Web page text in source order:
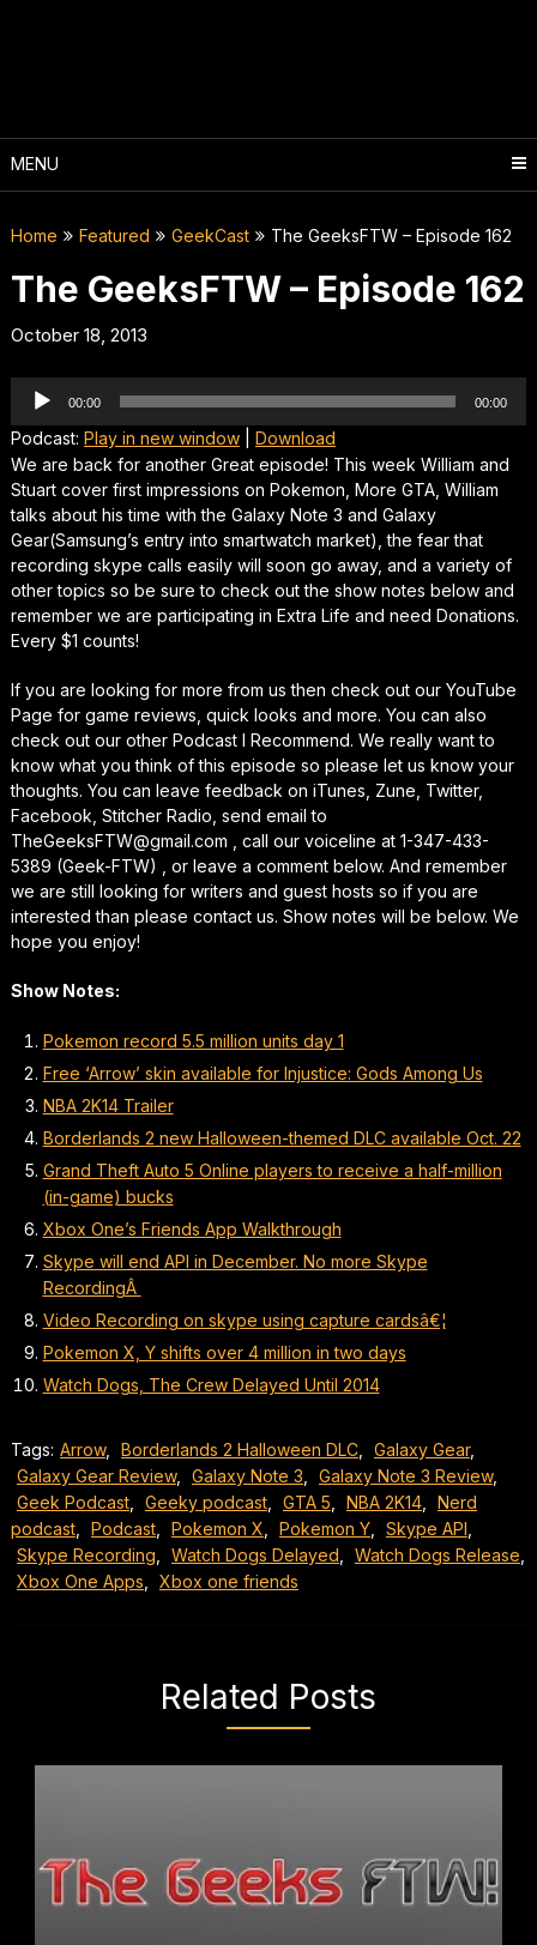
MENU
Home Featured GeekCast The GeeksFTW – Episode 162
The GeeksFTW – Episode 162
October 18, 2013
Audio
Player
00:00 00:00
Podcast: Play in new window| Download
We are back for another Great episode! This week William and
Stuart cover first impressions on Pokemon, More GTA, William
talks about his time with the Galaxy Note 3 and Galaxy
Gear(Samsung’s entry into smartwatch market), the fear that
recording skype calls easily will soon go away, and a variety of
other topics so be sure to check out the show notes below and
remember we are participating in Extra Life and need Donations.
Every $1 counts!
If you are looking for more from us then check out our YouTube
Page for game reviews, quick looks and more. You can also
check out our other Podcast I Recommend. We really want to
know what you think of this episode so please let us know your
thoughts. You can leave feedback on iTunes, Zune, Twitter,
Facebook, Stitcher Radio, send email to
TheGeeksFTW@gmail.com , call our voiceline at 1-347-433-
5389 (Geek-FTW) , or leave a comment below. And remember
we are still looking for writers and guest hosts so if you are
interested than please contact us. Show notes will be below. We
hope you enjoy!
Show Notes:
Pokemon record 5.5 million units day 1
Free ‘Arrow’ skin available for Injustice: Gods Among Us
NBA 2K14 Trailer
Borderlands 2 new Halloween-themed DLC available Oct. 22
Grand Theft Auto 5 Online players to receive a half-million
(in-game) bucks
Xbox One’s Friends App Walkthrough
Skype will end API in December. No more Skype
RecordingÂ
Video Recording on skype using capture cardsâ€¦
Pokemon X, Y shifts over 4 million in two days
Watch Dogs, The Crew Delayed Until 2014
Tags: Arrow, Borderlands 2 Halloween DLC, Galaxy Gear,
Galaxy Gear Review, Galaxy Note 3 Galaxy Note 3 Review,
Geek Podcast, Geeky podcast, GTA 5 NBA 2K14,
Nerd
podcast, Podcast, Pokemon X Pokemon Y, Skype API
Skype Recording
Watch Dogs Delayed Watch Dogs Release
Xbox One Apps
Xbox one friends
Related Posts